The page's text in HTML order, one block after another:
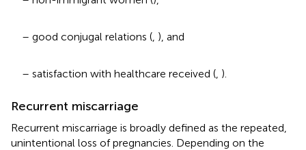
– good conjugal relations ( ), and
– satisfaction with healthcare received ( ).
Recurrent miscarriage
Recurrent miscarriage is broadly defined as the repeated,
unintentional loss of pregnancies. Depending on the